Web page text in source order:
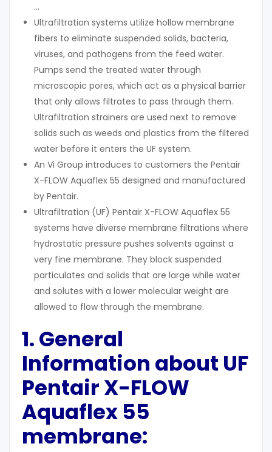
…
Ultrafiltration systems utilize hollow membrane
fibers to eliminate suspended solids, bacteria,
viruses, and pathogens from the feed water.
Pumps send the treated water through
microscopic pores, which act as a physical barrier
that only allows filtrates to pass through them.
Ultrafiltration strainers are used next to remove
solids such as weeds and plastics from the filtered
water before it enters the UF system.
An Vi Group introduces to customers the Pentair
X-FLOW Aquaflex 55 designed and manufactured
by Pentair.
Ultrafiltration (UF) Pentair X-FLOW Aquaflex 55
systems have diverse membrane filtrations where
hydrostatic pressure pushes solvents against a
very fine membrane. They block suspended
particulates and solids that are large while water
and solutes with a lower molecular weight are
allowed to flow through the membrane.
1. General
Information about UF
Pentair X-FLOW
Aquaflex 55
membrane: